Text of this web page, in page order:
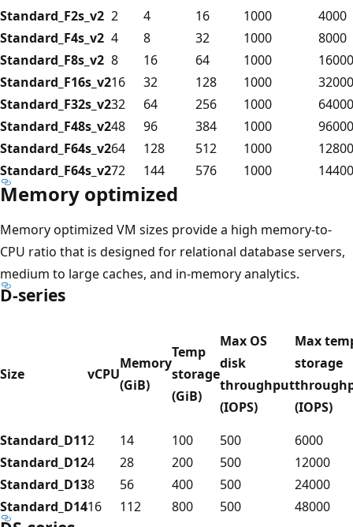
Standard_F2s_v2 2 4 16 1000
4000
Standard_F4s_v2 4 8 32 1000
8000
Standard_F8s_v2 8 16 64 1000
16000
Standard_F16s_v216 32 128 1000
32000
Standard_F32s_v232 64 256 1000
64000
Standard_F48s_v248 96 384 1000
96000
Standard_F64s_v264 128 512 1000
Standard_F64s_v272 144 576 1000
Memory optimized
Memory optimized VM sizes provide a high memory-to-
CPU ratio that is designed for relational database servers,
medium to large caches, and in-memory analytics.
D-series
Size vCPU
Memory
(GiB)
Temp
storage
(GiB)
Max OS
disk
throughput
(IOPS)
Max
storage
(IOPS)
Standard_D112 14 100 500
6000
Standard_D124 28 200 500
12000
Standard_D138 56 400 500
24000
Standard_D1416 112 800 500 48000